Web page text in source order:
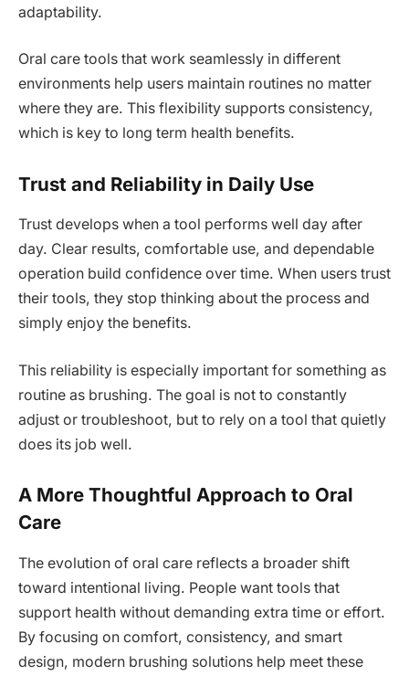
adaptability.
Oral care tools that work seamlessly in different
environments help users maintain routines no matter
where they are. This flexibility supports consistency,
which is key to long term health benefits.
Trust and Reliability in Daily Use
Trust develops when a tool performs well day after
day. Clear results, comfortable use, and dependable
operation build confidence over time. When users trust
their tools, they stop thinking about the process and
simply enjoy the benefits.
This reliability is especially important for something as
routine as brushing. The goal is not to constantly
adjust or troubleshoot, but to rely on a tool that quietly
does its job well.
A More Thoughtful Approach to Oral
Care
The evolution of oral care reflects a broader shift
toward intentional living. People want tools that
support health without demanding extra time or effort.
By focusing on comfort, consistency, and smart
design, modern brushing solutions help meet these